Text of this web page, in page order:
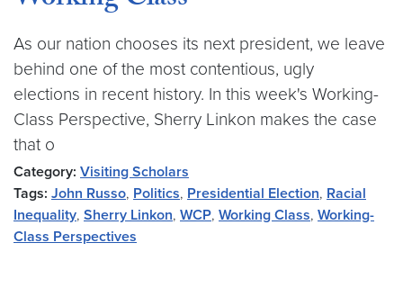
As our nation chooses its next president, we leave
behind one of the most contentious, ugly
elections in recent history. In this week's Working-
Class Perspective, Sherry Linkon makes the case
that o
Category: Visiting Scholars
Tags: John Russo, Politics, Presidential Election, Racial
Inequality, Sherry Linkon, WCP, Working Class, Working-
Class Perspectives